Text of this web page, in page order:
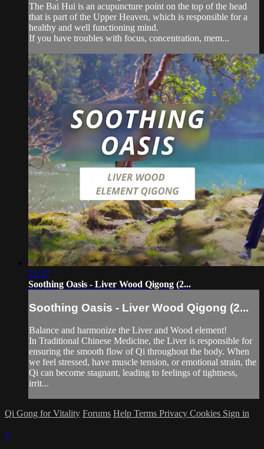
The Bai Hui is an acupuncture point on the top of the head
that is part of the Upper Heaven, which is responsible for a
healthy and well functioning mind.
If you have troubles with focus, concentration, mem...
21:37
Soothing Oasis - Liver Wood Qigong (2...
Soothing Oasis - Liver Wood Qigong (2...
Balance and harmonize the Liver and Wood element!
In Traditional Chinese Medicine, the Liver is responsible for
ensuring the smooth flow of Qi throughout the body. When
we feel stressed, have muscle tension, or emotional strain, the
Qi can become stagnant, leading to feelings of tightness,
irrit...
Qi Gong for Vitality Forums Help Terms Privacy Cookies Sign in
×